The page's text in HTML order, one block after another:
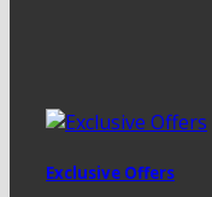
Exclusive Offers